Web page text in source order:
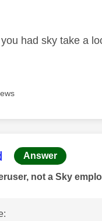
authored by:
had sky take a
authored by:
Answer
not a Sky